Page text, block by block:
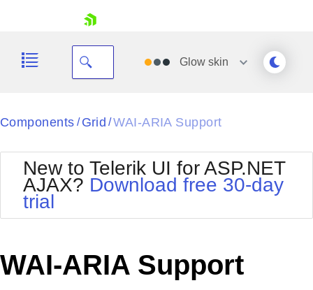
Your Account
Request Trial
Glow skin
Black
BlackMetroTouch
Bootstrap
Default
MetroTouch
Office2010Silver
Outlook
Telerik
Vista
Components / Grid /WAI-ARIA Support
New to Telerik UI for ASP.NET
AJAX? Download free 30-day
trial
WAI-ARIA Support